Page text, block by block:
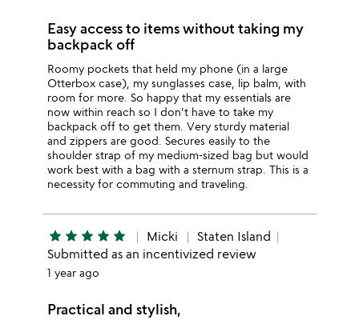
Easy access to items without taking my
backpack off
Roomy pockets that held my phone (in a large
Otterbox case), my sunglasses case, lip balm, with
room for more. So happy that my essentials are
now within reach so I don't have to take my
backpack off to get them. Very sturdy material
and zippers are good. Secures easily to the
shoulder strap of my medium-sized bag but would
work best with a bag with a sternum strap. This is a
necessity for commuting and traveling.
star star star star star Micki
Staten Island
Submitted as an incentivized review
1 year ago
Practical and stylish,